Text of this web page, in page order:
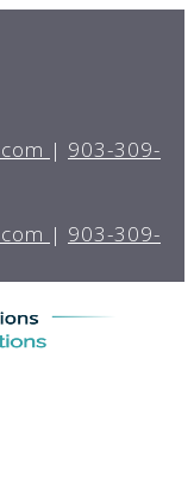
| 903-309-
| 903-309-